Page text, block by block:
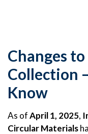
Changes
Collection
Know
As ofApril 1, 2025,
Circular Materials